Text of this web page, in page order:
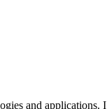
and applications.